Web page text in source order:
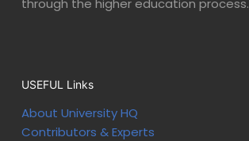
through the higher education process.
USEFUL Links
About University HQ
Contributors & Experts